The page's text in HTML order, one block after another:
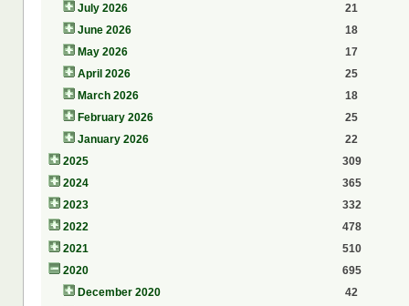
July 2026
21
June 2026
18
May 2026
17
April 2026
25
March 2026
18
February 2026
25
January 2026
22
2025
309
2024
365
2023
332
2022
478
2021
510
2020
695
December 2020
42